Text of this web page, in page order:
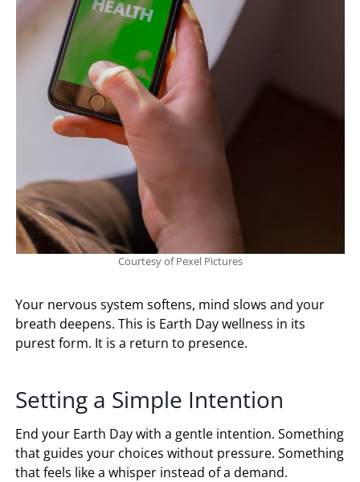
Courtesy of Pexel Pictures
Your nervous system softens, mind slows and your
breath deepens. This is Earth Day wellness in its
purest form. It is a return to presence.
Setting a Simple Intention
End your Earth Day with a gentle intention. Something
that guides your choices without pressure. Something
that feels like a whisper instead of a demand.